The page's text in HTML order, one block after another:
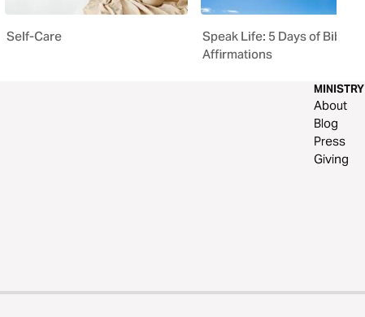
Self-Care
Speak Life: 5 Days of Biblical
Affirmations
MINISTRY
About
Blog
Press
Giving